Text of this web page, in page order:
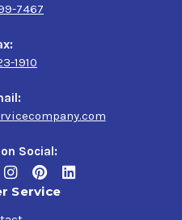
7467
1910
Social:
Service